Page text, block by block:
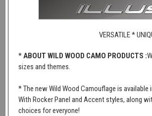
VERSATILE *
*ABOUT WILD WOOD CAMO PRODUCTS :
sizes and themes.
* The new Wild Wood Camouflage is available
With Rocker Panel and Accent styles, along
choices for everyone!